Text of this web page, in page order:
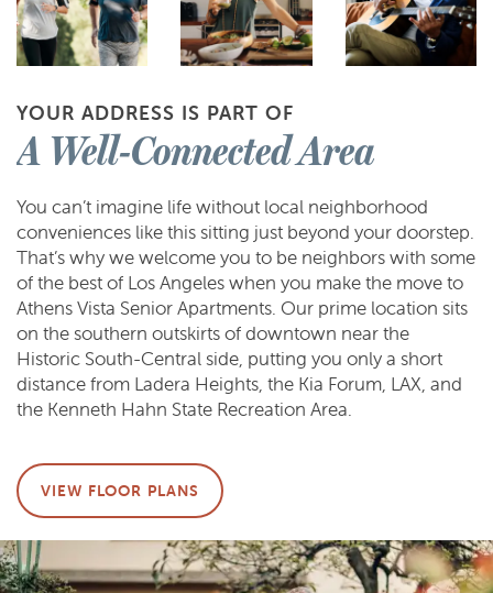
YOUR ADDRESS IS PART OF
A Well-Connected Area
You can’t imagine life without local neighborhood
conveniences like this sitting just beyond your doorstep.
That’s why we welcome you to be neighbors with some
of the best of Los Angeles when you make the move to
Athens Vista Senior Apartments. Our prime location sits
on the southern outskirts of downtown near the
Historic South-Central side, putting you only a short
distance from Ladera Heights, the Kia Forum, LAX, and
the Kenneth Hahn State Recreation Area.
VIEW FLOOR PLANS